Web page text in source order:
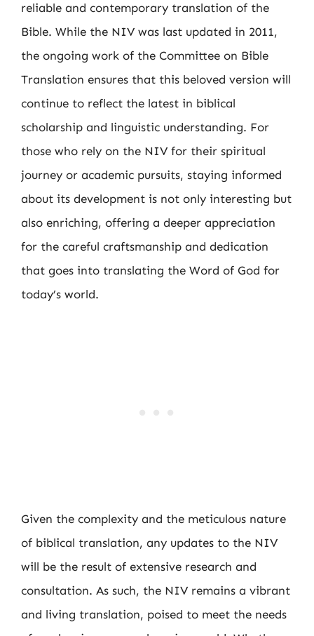
reliable and contemporary translation of the
Bible. While the NIV was last updated in 2011,
the ongoing work of the Committee on Bible
Translation ensures that this beloved version will
continue to reflect the latest in biblical
scholarship and linguistic understanding. For
those who rely on the NIV for their spiritual
journey or academic pursuits, staying informed
about its development is not only interesting but
also enriching, offering a deeper appreciation
for the careful craftsmanship and dedication
that goes into translating the Word of God for
today’s world.
Given the complexity and the meticulous nature
of biblical translation, any updates to the NIV
will be the result of extensive research and
consultation. As such, the NIV remains a vibrant
and living translation, poised to meet the needs